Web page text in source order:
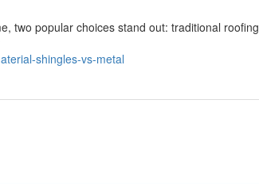
two popular choices stand out: traditional roofing
shingles-vs-metal